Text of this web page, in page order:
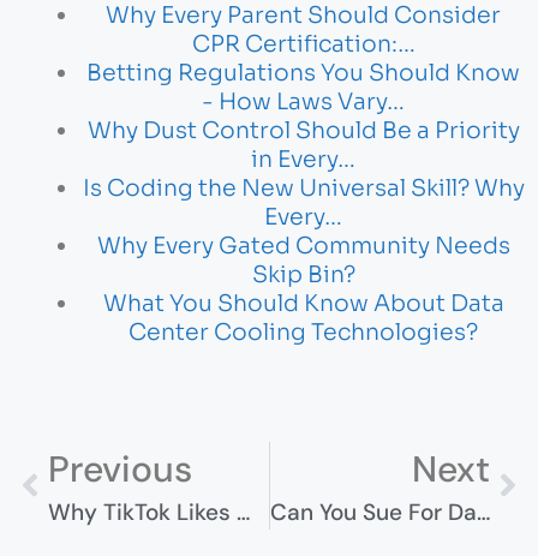
Why Every Parent Should Consider
CPR Certification:…
Betting Regulations You Should Know
- How Laws Vary…
Why Dust Control Should Be a Priority
in Every…
Is Coding the New Universal Skill? Why
Every…
Why Every Gated Community Needs
Skip Bin?
What You Should Know About Data
Center Cooling Technologies?
Previous
Why TikTok Likes Matter: Understanding Social Proof In The Digital Age
Next
Can You Sue For Damages Caused By Social Media Addiction?